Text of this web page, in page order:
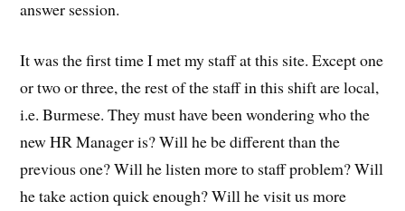
answer session.
It was the first time I met my staff at this site. Except one
or two or three, the rest of the staff in this shift are local,
i.e. Burmese. They must have been wondering who the
new HR Manager is? Will he be different than the
previous one? Will he listen more to staff problem? Will
he take action quick enough? Will he visit us more